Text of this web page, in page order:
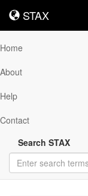
STAX
STAX
Home
About
Help
Contact
Search STAX